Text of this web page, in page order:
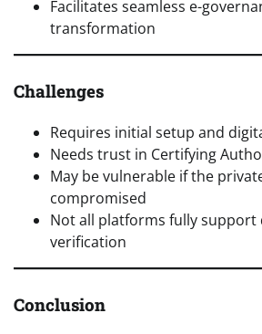
Facilitates seamless e-
transformation
Challenges
Requires initial setup and
Needs trust in Certifying
May be vulnerable if the
compromised
Not all platforms fully support
verification
Conclusion